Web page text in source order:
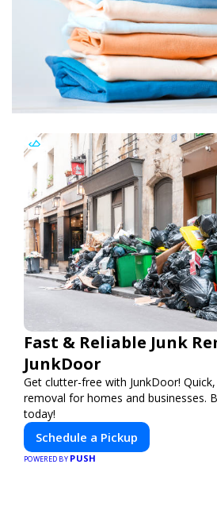
Fast & Reliable Junk
JunkDoor
Get clutter-free with JunkDoor!
removal for homes and businesses.
today!
Schedule a Pickup
POWERED BY PUSH